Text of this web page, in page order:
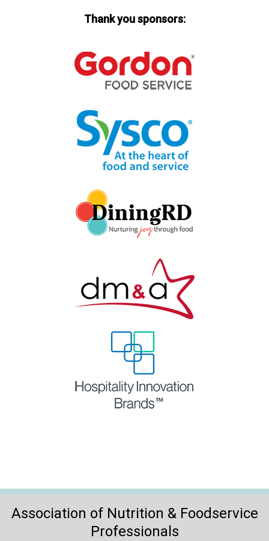
Thank you sponsors:
Association of Nutrition & Foodservice
Professionals